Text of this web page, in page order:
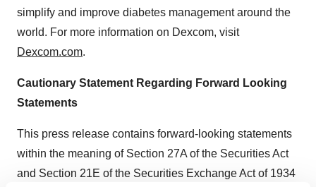
simplify and improve diabetes management around the
world. For more information on Dexcom, visit
Dexcom.com.
Cautionary Statement Regarding Forward Looking
Statements
This press release contains forward-looking statements
within the meaning of Section 27A of the Securities Act
and Section 21E of the Securities Exchange Act of 1934